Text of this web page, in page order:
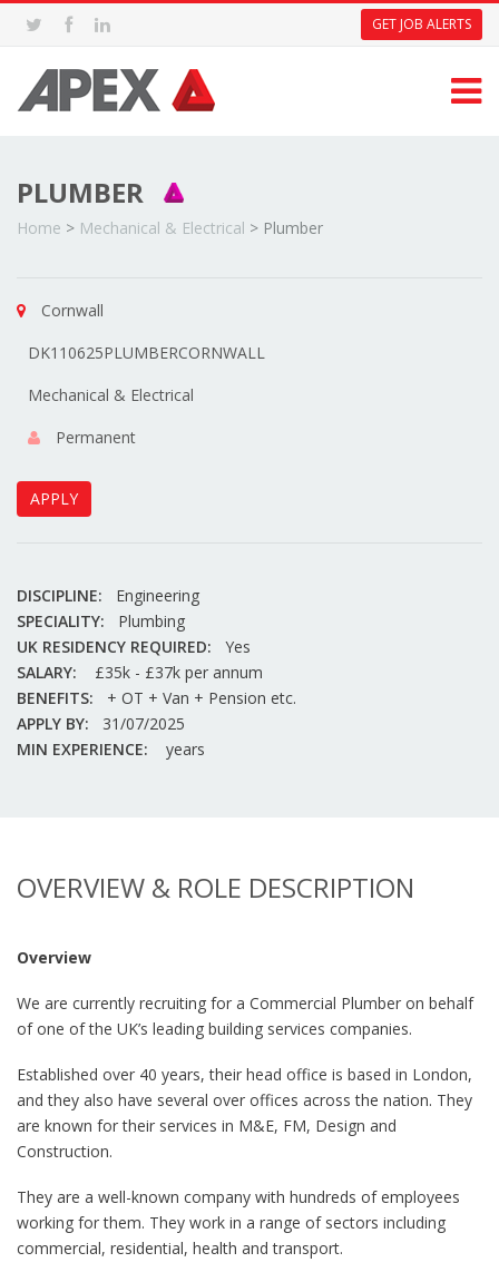
GET JOB ALERTS
PLUMBER
Home > Mechanical & Electrical > Plumber
Cornwall
DK110625PLUMBERCORNWALL
Mechanical & Electrical
Permanent
APPLY
DISCIPLINE:
Engineering
SPECIALITY:
Plumbing
UK RESIDENCY REQUIRED:
Yes
SALARY:
£35k - £37k per annum
BENEFITS:
+ OT + Van + Pension etc.
APPLY BY:
31/07/2025
MIN EXPERIENCE:
years
OVERVIEW & ROLE DESCRIPTION
Overview
We are currently recruiting for a Commercial Plumber on behalf
of one of the UK’s leading building services companies.
Established over 40 years, their head office is based in London,
and they also have several over offices across the nation. They
are known for their services in M&E, FM, Design and
Construction.
They are a well-known company with hundreds of employees
working for them. They work in a range of sectors including
commercial, residential, health and transport.